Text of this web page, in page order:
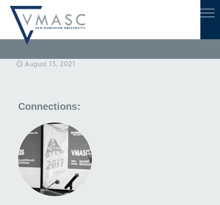
August 13, 2021
Connections: